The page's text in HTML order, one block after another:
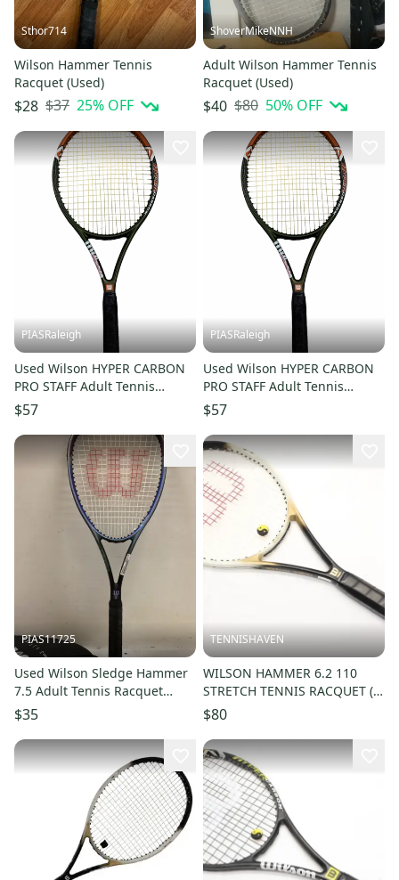
Sthor714
Wilson Hammer Tennis
Racquet (Used)
$28 $37 25% OFF
ShoverMikeNNH
Adult Wilson Hammer Tennis
Racquet (Used)
$40 $80 50% OFF
PIASRaleigh
Used Wilson HYPER CARBON
PRO STAFF Adult Tennis
Racquet Green 4 3/8" 11613-
S000187254
$57
PIASRaleigh
Used Wilson HYPER CARBON
PRO STAFF Adult Tennis
Racquet Green 4 3/8" 11613-
S000187253
$57
PIAS11725
Used Wilson Sledge Hammer
7.5 Adult Tennis Racquet
Royal Blue 4 3 8" 11725-
s000502333
$35
TENNISHAVEN
WILSON HAMMER 6.2 110
STRETCH TENNIS RACQUET (4
3/8) NEW STRINGS/GRIP!!
$80